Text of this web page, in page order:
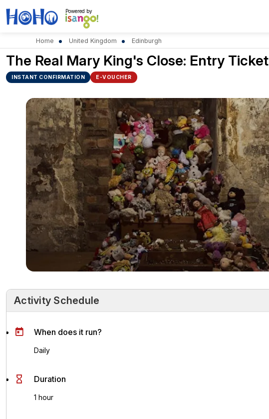
Powered by
Home United Kingdom Edinburgh
The Real Mary King's Close: Entry Ticket
INSTANT CONFIRMATION E-VOUCHER
Activity Schedule
Activity Schedule
When does it run?
Daily
Duration
1 hour